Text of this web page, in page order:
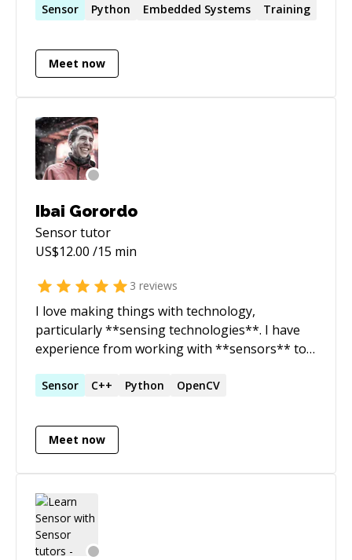
mechanics, programming, and control theory
name of the game is successful integration
between different domains, which is a missing
Sensor Python Embedded Systems Training
Meet now
Ibai Gorordo
Sensortutor
US$12.00 /15 min
3 reviews
I love making things with technology,
particularly **sensing technologies**. I have
experience from working with **sensors** to
processing** and extracting valuable data
currently a PhD student in Biomedical
Engineering and I like working and sharing
(Tensorflow, Keras)** * **Computer Vision** *
**Firmware programming** *
**Implementation of algorithms** *
**Working with sensor APIs** # Languages: *
Sensor C++ Python OpenCV
Meet now